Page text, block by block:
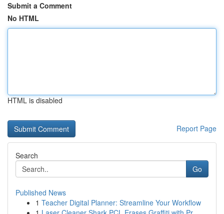
Submit a Comment
No HTML
HTML is disabled
Report Page
Search
Go
Published News
1 Teacher Digital Planner: Streamline Your Workflow